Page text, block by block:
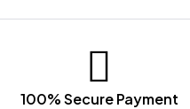
100% Secure Payment